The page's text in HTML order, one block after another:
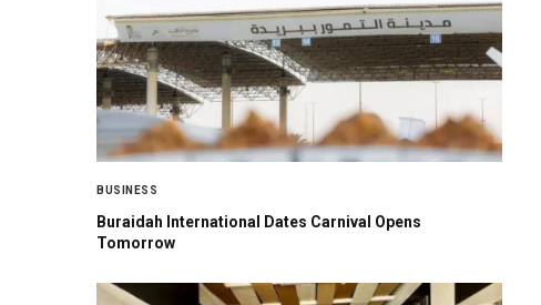
BUSINESS
Buraidah International Dates Carnival Opens
Tomorrow